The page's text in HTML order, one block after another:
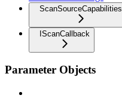
ScanSourceCapabilities
IScanCallback
Parameter Objects